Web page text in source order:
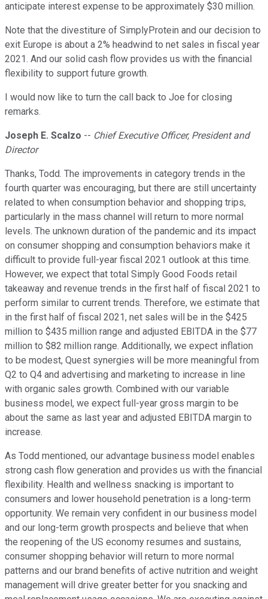
anticipate interest expense to be approximately $30 million.
Note that the divestiture of SimplyProtein and our decision to
exit Europe is about a 2% headwind to net sales in fiscal year
2021. And our solid cash flow provides us with the financial
flexibility to support future growth.
I would now like to turn the call back to Joe for closing
remarks.
Joseph E. Scalzo -- Chief Executive Officer, President and
Director
Thanks, Todd. The improvements in category trends in the
fourth quarter was encouraging, but there are still uncertainty
related to when consumption behavior and shopping trips,
particularly in the mass channel will return to more normal
levels. The unknown duration of the pandemic and its impact
on consumer shopping and consumption behaviors make it
difficult to provide full-year fiscal 2021 outlook at this time.
However, we expect that total Simply Good Foods retail
takeaway and revenue trends in the first half of fiscal 2021 to
perform similar to current trends. Therefore, we estimate that
in the first half of fiscal 2021, net sales will be in the $425
million to $435 million range and adjusted EBITDA in the $77
million to $82 million range. Additionally, we expect inflation
to be modest, Quest synergies will be more meaningful from
Q2 to Q4 and advertising and marketing to increase in line
with organic sales growth. Combined with our variable
business model, we expect full-year gross margin to be
about the same as last year and adjusted EBITDA margin to
increase.
As Todd mentioned, our advantage business model enables
strong cash flow generation and provides us with the financial
flexibility. Health and wellness snacking is important to
consumers and lower household penetration is a long-term
opportunity. We remain very confident in our business model
and our long-term growth prospects and believe that when
the reopening of the US economy resumes and sustains,
consumer shopping behavior will return to more normal
patterns and our brand benefits of active nutrition and weight
management will drive greater better for you snacking and